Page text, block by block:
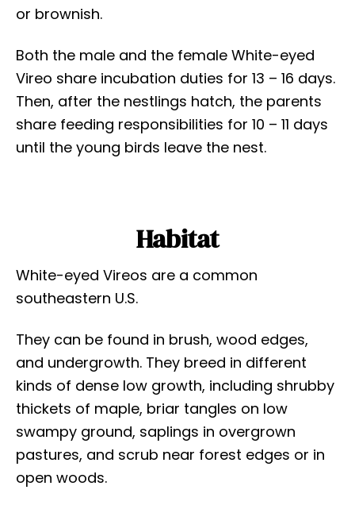
or brownish.
Both the male and the female White-eyed
Vireo share incubation duties for 13 – 16 days.
Then, after the nestlings hatch, the parents
share feeding responsibilities for 10 – 11 days
until the young birds leave the nest.
Habitat
White-eyed Vireos are a common
southeastern U.S.
They can be found in brush, wood edges,
and undergrowth. They breed in different
kinds of dense low growth, including shrubby
thickets of maple, briar tangles on low
swampy ground, saplings in overgrown
pastures, and scrub near forest edges or in
open woods.